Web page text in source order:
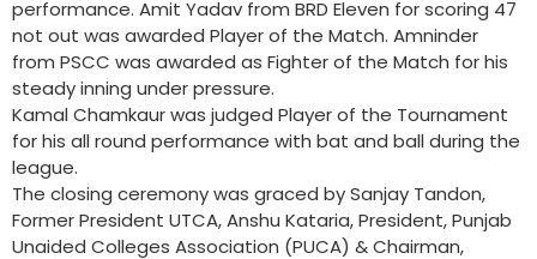
performance. Amit Yadav from BRD Eleven for scoring 47
not out was awarded Player of the Match. Amninder
from PSCC was awarded as Fighter of the Match for his
steady inning under pressure.
Kamal Chamkaur was judged Player of the Tournament
for his all round performance with bat and ball during the
league.
The closing ceremony was graced by Sanjay Tandon,
Former President UTCA, Anshu Kataria, President, Punjab
Unaided Colleges Association (PUCA) & Chairman,